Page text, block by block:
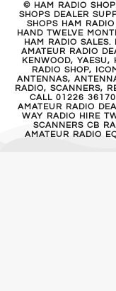
© HAM RADIO
SHOPS DEALER
SHOPS HAM
HAND TWELVE
HAM RADIO
AMATEUR RADIO
KENWOOD, YAESU,
RADIO SHOP,
ANTENNAS,
RADIO, SCANNERS,
CALL 01226
AMATEUR RADIO
WAY RADIO HIRE
SCANNERS CB
AMATEUR RADIO